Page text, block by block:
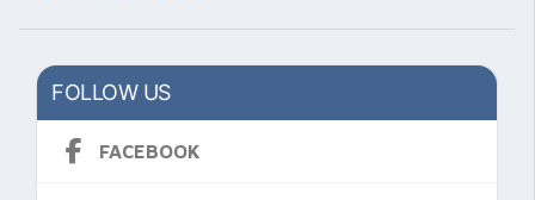
FOLLOW US
FACEBOOK